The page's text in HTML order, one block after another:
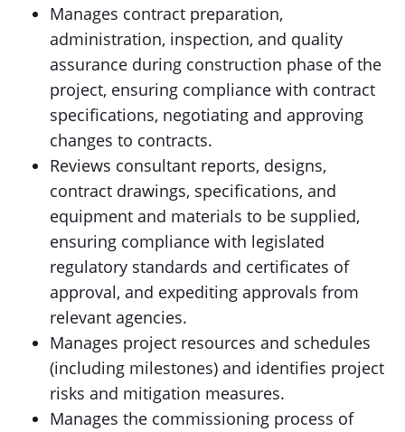
Manages contract preparation,
administration, inspection, and quality
assurance during construction phase of the
project, ensuring compliance with contract
specifications, negotiating and approving
changes to contracts.
Reviews consultant reports, designs,
contract drawings, specifications, and
equipment and materials to be supplied,
ensuring compliance with legislated
regulatory standards and certificates of
approval, and expediting approvals from
relevant agencies.
Manages project resources and schedules
(including milestones) and identifies project
risks and mitigation measures.
Manages the commissioning process of